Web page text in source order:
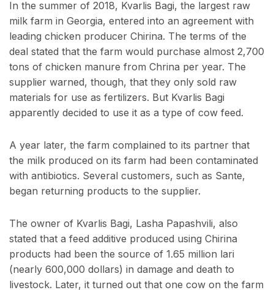
In the summer of 2018, Kvarlis Bagi, the largest raw
milk farm in Georgia, entered into an agreement with
leading chicken producer Chirina. The terms of the
deal stated that the farm would purchase almost 2,700
tons of chicken manure from Chrina per year. The
supplier warned, though, that they only sold raw
materials for use as fertilizers. But Kvarlis Bagi
apparently decided to use it as a type of cow feed.
A year later, the farm complained to its partner that
the milk produced on its farm had been contaminated
with antibiotics. Several customers, such as Sante,
began returning products to the supplier.
The owner of Kvarlis Bagi, Lasha Papashvili, also
stated that a feed additive produced using Chirina
products had been the source of 1.65 million lari
(nearly 600,000 dollars) in damage and death to
livestock. Later, it turned out that one cow on the farm